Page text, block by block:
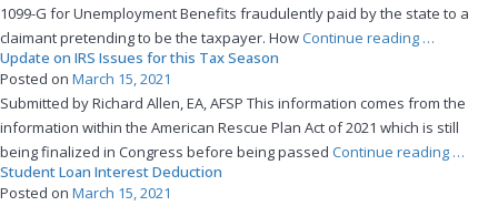
1099-G for Unemployment Benefits fraudulently paid by the state to a
claimant pretending to be the taxpayer. HowContinue reading “Dealing
Fraud”
…
Update on IRS Issues for this Tax Season
Posted on March 15, 2021
Submitted by Richard Allen, EA, AFSP This information comes from the
information within the American Rescue Plan Act of 2021 which is still
being finalized in Congress before being passed Continue reading …
Student Loan Interest Deduction
Posted on March 15, 2021